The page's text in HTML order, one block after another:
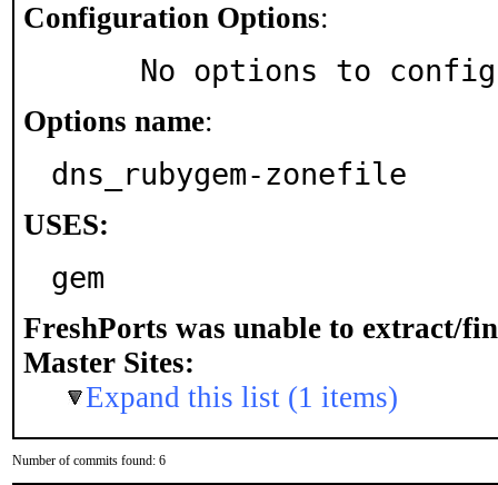
Configuration Options:
No options to
Options name:
dns_rubygem-zonefile
USES:
gem
FreshPorts was unable to extract/
Master Sites:
Expand this list (1 items)
Number of commits found: 6